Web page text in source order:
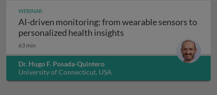
WEBINAR
AI-driven monitoring: from wearable sensors to
personalized health insights
63 min
Dr. Hugo F. Posada-Quintero
University of Connecticut, USA